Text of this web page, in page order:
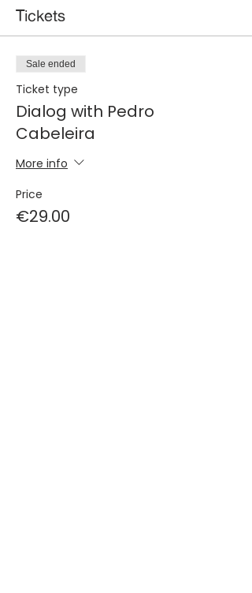
Tickets
Sale ended
Ticket type
Dialog with Pedro
Cabeleira
More info
Price
€29.00